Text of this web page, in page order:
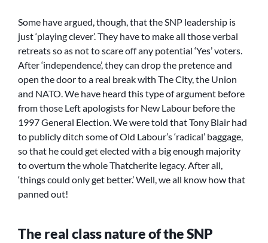
Some have argued, though, that the SNP leadership is
just ‘playing clever’. They have to make all those verbal
retreats so as not to scare off any potential ‘Yes’ voters.
After ‘independence’, they can drop the pretence and
open the door to a real break with The City, the Union
and NATO. We have heard this type of argument before
from those Left apologists for New Labour before the
1997 General Election. We were told that Tony Blair had
to publicly ditch some of Old Labour’s ‘radical’ baggage,
so that he could get elected with a big enough majority
to overturn the whole Thatcherite legacy. After all,
‘things could only get better.’ Well, we all know how that
panned out!
The real class nature of the SNP